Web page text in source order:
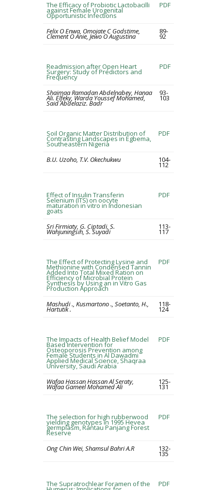
The Efficacy of Probiotic Lactobacilli
against Female Urogenital
Opportunistic Infections
PDF
Felix O Enwa, Omojate C Godstime,
Clement O Anie, Jewo O Augustina
89-
92
Readmission after Open Heart
Surgery: Study of Predictors and
Frequency
PDF
Shaimaa Ramadan Abdelnabey, Hanaa
Ali. Elfeky, Warda Youssef Mohamed,
Said Abdelaziz. Badr
93-
103
Soil Organic Matter Distribution of
Contrasting Landscapes in Egbema,
Southeastern Nigeria
PDF
B.U. Uzoho, T.V. Okechukwu 104-
112
Effect of Insulin Transferin
Selenium (ITS) on oocyte
maturation in vitro in Indonesian
goats
PDF
Sri Firmiaty, G. Ciptadi, S.
Wahjuningsih, S. Suyadi
113-
117
The Effect of Protecting Lysine and
Methionine with Condensed Tannin
Added Into Total Mixed Ration on
Efficiency of Microbial Protein
Synthesis by Using an in Vitro Gas
Production Approach
PDF
Mashudi ., Kusmartono ., Soetanto, H.,
Hartutik .
118-
124
The Impacts of Health Belief Model
Based Intervention for
Osteoporosis Prevention among
Female Students in Al Dawadmi
Applied Medical Science, Shaqraa
University, Saudi Arabia
PDF
Wafaa Hassan Hassan Al Seraty,
Wafaa Gameel Mohamed Ali
125-
131
The selection for high rubberwood
yielding genotypes in 1995 Hevea
germplasm, Rantau Panjang Forest
Reserve
PDF
Ong Chin Wei, Shamsul Bahri A.R 132-
135
The Supratrochlear Foramen of the PDF